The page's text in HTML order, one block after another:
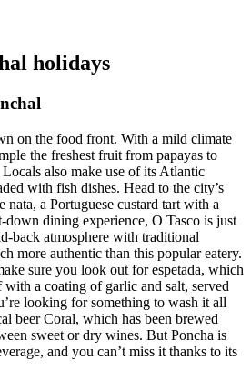
holidays
on the food front. With a mild climate
the freshest fruit from papayas to
also make use of its Atlantic
with fish dishes. Head to the city’s
nata, a Portuguese custard tart with a
dining experience, O Tasco is just
back atmosphere with traditional
more authentic than this popular eatery.
sure you look out for espetada, which
a coating of garlic and salt, served
looking for something to wash it all
beer Coral, which has been brewed
sweet or dry wines. But Poncha is
and you can’t miss it thanks to its